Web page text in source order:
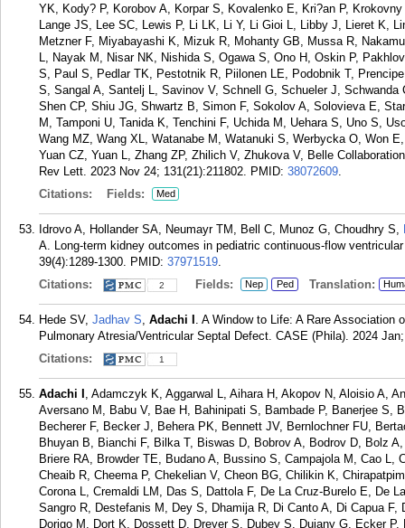
YK, Kody? P, Korobov A, Korpar S, Kovalenko E, Kri?an P,
Lange JS, Lee SC, Lewis P, Li LK, Li Y, Li Gioi L, Libby J, Lieret K,
Metzner F, Miyabayashi K, Mizuk R, Mohanty GB, Mussa R,
L, Nayak M, Nisar NK, Nishida S, Ogawa S, Ono H, Oskin P,
S, Paul S, Pedlar TK, Pestotnik R, Piilonen LE, Podobnik T,
S, Sangal A, Santelj L, Savinov V, Schnell G, Schueler J,
Shen CP, Shiu JG, Shwartz B, Simon F, Sokolov A, Solovieva E,
M, Tamponi U, Tanida K, Tenchini F, Uchida M, Uehara S, Uno S,
Wang MZ, Wang XL, Watanabe M, Watanuki S, Werbycka O, Won
Yuan CZ, Yuan L, Zhang ZP, Zhilich V, Zhukova V, Belle
Rev Lett. 2023 Nov 24; 131(21):211802. PMID: 38072609.
Citations:
Fields: Med
Idrovo A, Hollander SA, Neumayr TM, Bell C, Munoz G, Choudhry S,
A. Long-term kidney outcomes in pediatric continuous-flow
39(4):1289-1300. PMID: 37971519.
Citations:
2 Fields: Nep Ped Translation:
Hede SV, Jadhav S, Adachi I . A Window to Life: A Rare Association
Pulmonary Atresia/Ventricular Septal Defect. CASE (Phila). 2024
Citations:
1
Adachi I , Adamczyk K, Aggarwal L, Aihara H, Akopov N, Aloisio A,
Aversano M, Babu V, Bae H, Bahinipati S, Bambade P, Banerjee S,
Becherer F, Becker J, Behera PK, Bennett JV, Bernlochner FU,
Bhuyan B, Bianchi F, Bilka T, Biswas D, Bobrov A, Bodrov D, Bolz
Briere RA, Browder TE, Budano A, Bussino S, Campajola M, Cao L,
Cheaib R, Cheema P, Chekelian V, Cheon BG, Chilikin K,
Corona L, Cremaldi LM, Das S, Dattola F, De La Cruz-Burelo E, De
Sangro R, Destefanis M, Dey S, Dhamija R, Di Canto A, Di Capua
Dorigo M, Dort K, Dossett D, Dreyer S, Dubey S, Dujany G, Ecker